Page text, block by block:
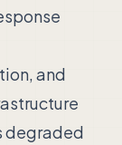
and
degraded